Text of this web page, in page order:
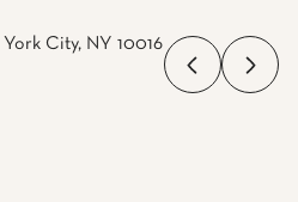
City, NY 10016